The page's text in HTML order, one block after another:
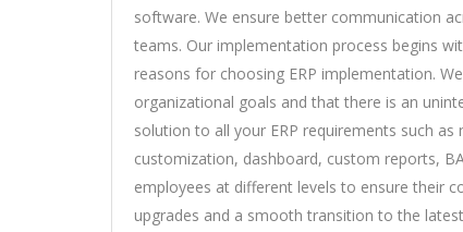
software. We ensure better communication
teams. Our implementation process begins
reasons for choosing ERP implementation.
organizational goals and that there is an
solution to all your ERP requirements such
customization, dashboard, custom reports,
employees at different levels to ensure their
upgrades and a smooth transition to the